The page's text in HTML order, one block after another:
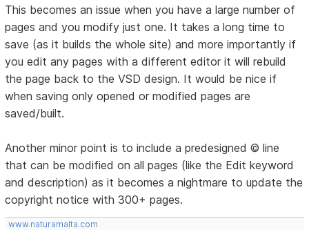
This becomes an issue when you have a large number of
pages and you modify just one. It takes a long time to
save (as it builds the whole site) and more importantly if
you edit any pages with a different editor it will rebuild
the page back to the VSD design. It would be nice if
when saving only opened or modified pages are
saved/built.
Another minor point is to include a predesigned © line
that can be modified on all pages (like the Edit keyword
and description) as it becomes a nightmare to update the
copyright notice with 300+ pages.
www.naturamalta.com